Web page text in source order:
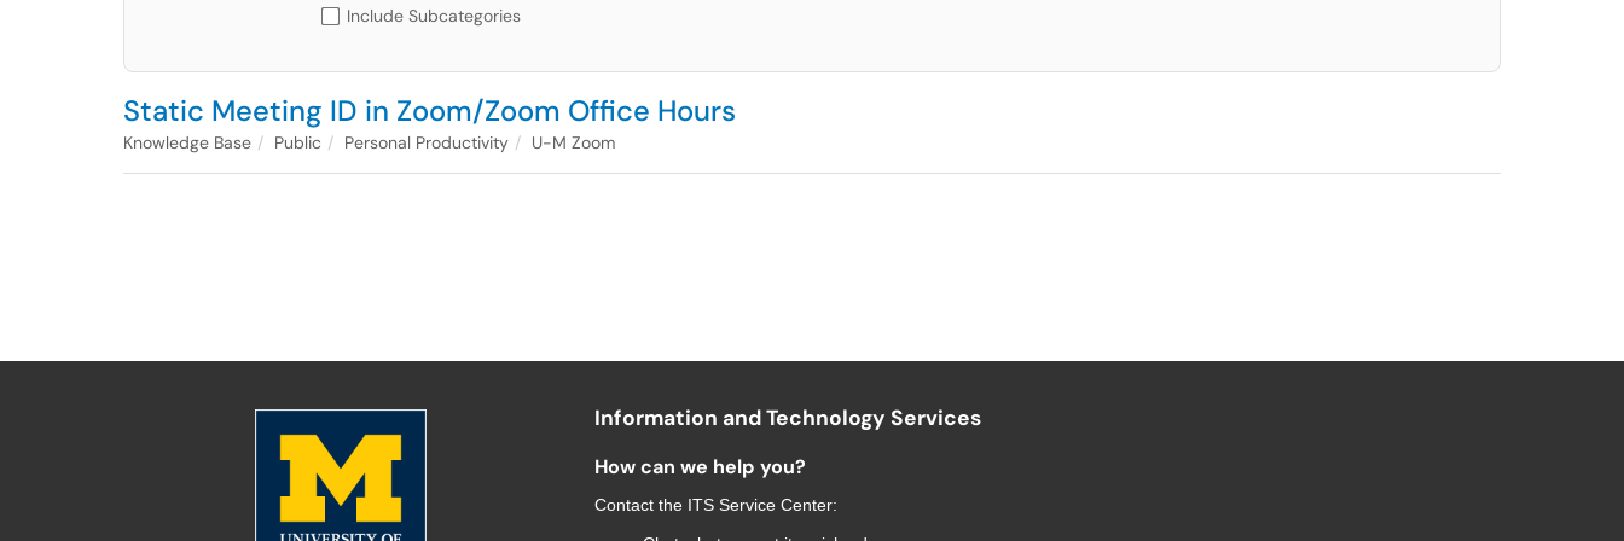
Include Subcategories
Static Meeting ID in Zoom/Zoom Office Hours
Knowledge Base Public Personal Productivity U-M Zoom
Information and Technology Services
How can we help you?
Contact the ITS Service Center: